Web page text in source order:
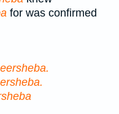
for was confirmed